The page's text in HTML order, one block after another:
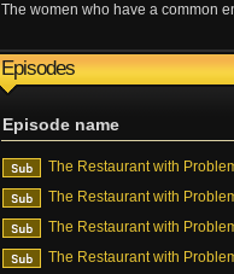
The women who have a common
Episodes
Episode name
The Restaurant with
The Restaurant with
The Restaurant with
The Restaurant with